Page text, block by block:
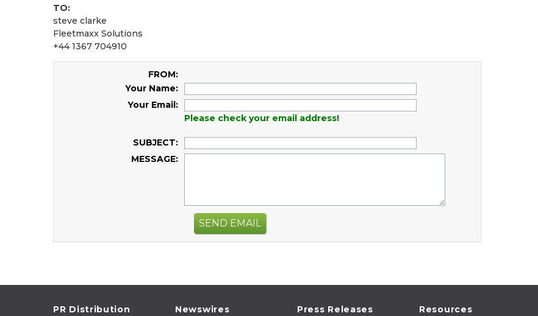
TO:
steve clarke
Fleetmaxx Solutions
+44 1367 704910
FROM:
Your Name:
Your Email:
Please check your email address!
SUBJECT:
MESSAGE:
SEND EMAIL
PR Distribution Newswires Press Releases Resources